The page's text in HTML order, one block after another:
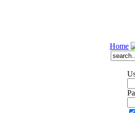
Home